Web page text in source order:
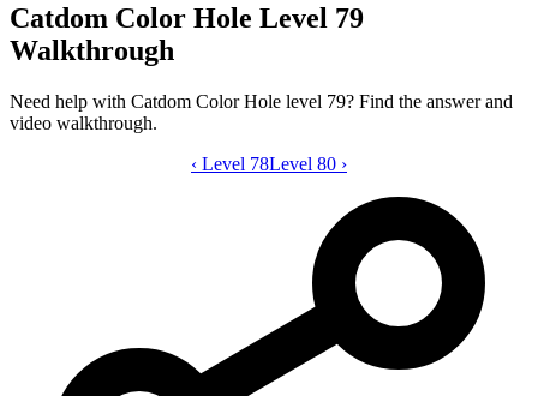
Catdom Color Hole Level 79
Walkthrough
Need help with Catdom Color Hole level 79? Find the answer and
video walkthrough.
Catdom Color Hole level 79 video
‹ Level 78Level 80 ›